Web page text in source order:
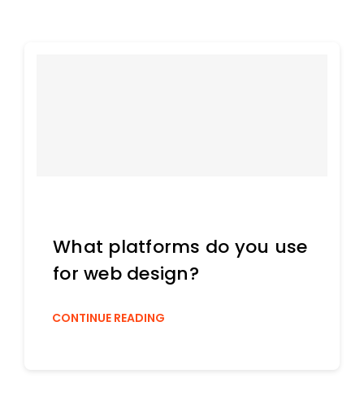
What platforms do you use
for web design?
CONTINUE READING